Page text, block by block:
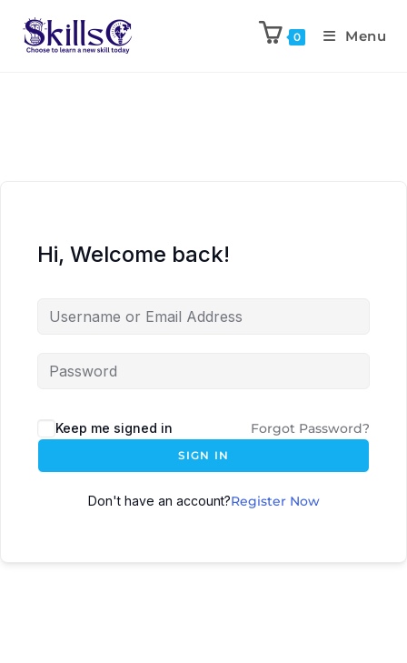
0 Menu
Hi, Welcome back!
Keep me signed in Forgot Password?
SIGN IN
Don't have an account?Register Now